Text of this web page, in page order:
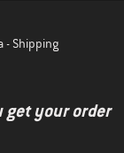
- Shipping
get your order